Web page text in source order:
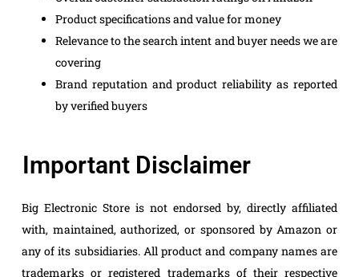
Product specifications and value for money
Relevance to the search intent and buyer needs we are
covering
Brand reputation and product reliability as reported
by verified buyers
Important Disclaimer
Big Electronic Store is not endorsed by, directly affiliated
with, maintained, authorized, or sponsored by Amazon or
any of its subsidiaries. All product and company names are
trademarks or registered trademarks of their respective